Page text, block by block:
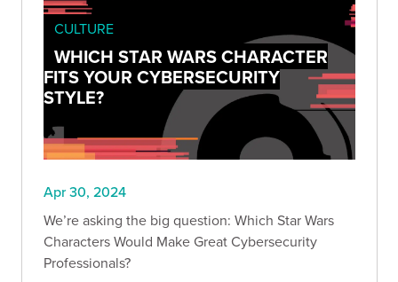
CULTURE
WHICH STAR WARS CHARACTER
FITS YOUR CYBERSECURITY
STYLE?
Apr 30, 2024
We’re asking the big question: Which Star Wars
Characters Would Make Great Cybersecurity
Professionals?